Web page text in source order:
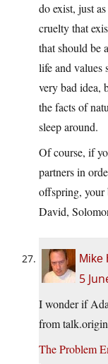
do exist, just
cruelty that
that should be
life and values
very bad idea,
the facts of
sleep around.
Of course, if
partners in
offspring, your
David,
Mike
5
I wonder if
from
The Problem